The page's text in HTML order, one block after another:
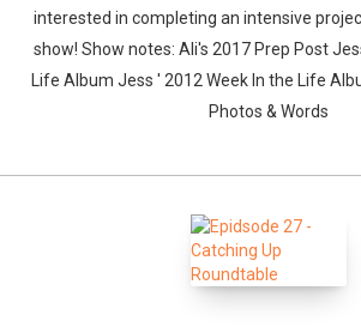
interested in completing an intensive
show! Show notes: Ali's 2017 Prep Post
Life Album Jess ' 2012 Week In the Life
Photos & Words